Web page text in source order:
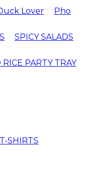
Lover Pho
SPICY SALADS
RICE PARTY TRAY
T-SHIRTS